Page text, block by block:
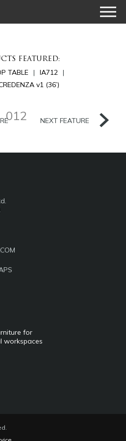
FEATURED:
TABLE
IA712
v1 (36’)
012 NEXT FEATURE
for
workspaces